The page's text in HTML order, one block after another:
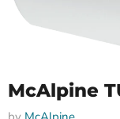
McAlpine